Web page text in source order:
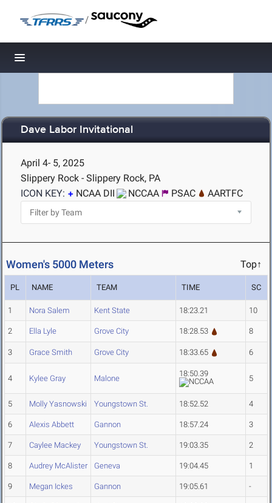
/
Toggle navigation
Dave Labor Invitational
April 4- 5, 2025
Slippery Rock - Slippery Rock, PA
ICON KEY:
NCAA DII NCCAA PSAC AARTFC
Women's 5000 Meters Top↑
PL NAME TEAM TIME SC
1 Nora Salem Kent State 18:23.21 10
2 Ella Lyle Grove City 18:28.53 8
3 Grace Smith Grove City 18:33.65 6
4 Kylee Gray Malone
18:50.39
5
5 Molly Yasnowski Youngstown St. 18:52.52 4
6 Alexis Abbett Gannon 18:57.24 3
7 Caylee Mackey Youngstown St. 19:03.35 2
8 Audrey McAlister Geneva 19:04.45 1
9 Megan Ickes Gannon 19:05.61 -